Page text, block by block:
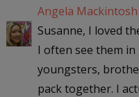
Angela Mackintosh
Susanne, I loved
I often see them
youngsters,
pack together. I